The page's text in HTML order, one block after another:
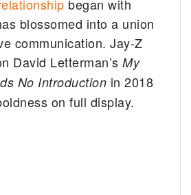
began with
blossomed into a union
communication. Jay-Z
David Letterman’sMy
No Introduction in 2018
on full display.